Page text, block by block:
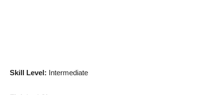
Skill Level: Intermediate